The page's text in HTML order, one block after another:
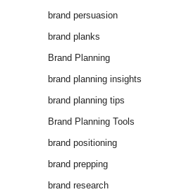
brand persuasion
brand planks
Brand Planning
brand planning insights
brand planning tips
Brand Planning Tools
brand positioning
brand prepping
brand research